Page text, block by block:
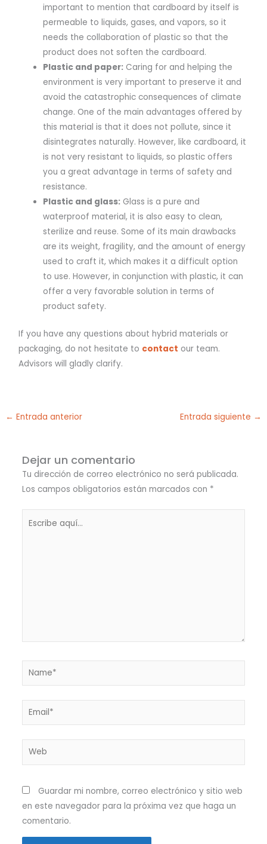
important to mention that cardboard by itself is
permeable to liquids, gases, and vapors, so it
needs the collaboration of plastic so that the
product does not soften the cardboard.
Plastic and paper: Caring for and helping the
environment is very important to preserve it and
avoid the catastrophic consequences of climate
change. One of the main advantages offered by
this material is that it does not pollute, since it
disintegrates naturally. However, like cardboard, it
is not very resistant to liquids, so plastic offers
you a great advantage in terms of safety and
resistance.
Plastic and glass: Glass is a pure and
waterproof material, it is also easy to clean,
sterilize and reuse. Some of its main drawbacks
are its weight, fragility, and the amount of energy
used to craft it, which makes it a difficult option
to use. However, in conjunction with plastic, it can
offer a very favorable solution in terms of
product safety.
If you have any questions about hybrid materials or
packaging, do not hesitate to contact our team.
Advisors will gladly clarify.
← Entrada anterior Entrada siguiente →
Dejar un comentario
Tu dirección de correo electrónico no será publicada.
Los campos obligatorios están marcados con *
Name*
Email*
Web
Guardar mi nombre, correo electrónico y sitio web
en este navegador para la próxima vez que haga un
comentario.